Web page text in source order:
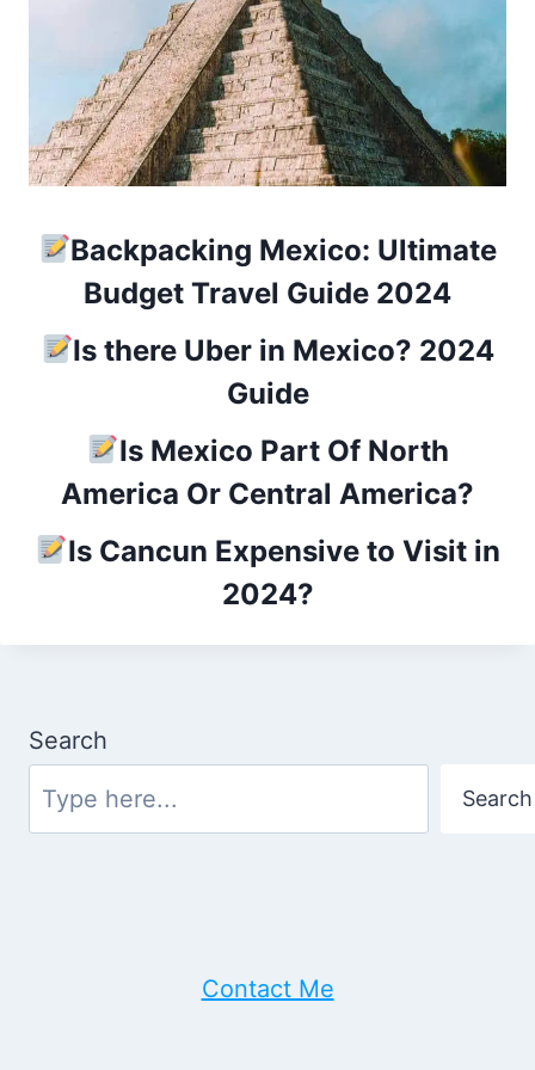
Backpacking Mexico: Ultimate
Budget Travel Guide 2024
Is there Uber in Mexico? 2024
Guide
Is Mexico Part Of North
America Or Central America?
Is Cancun Expensive to Visit in
2024?
Search
Search
Contact Me